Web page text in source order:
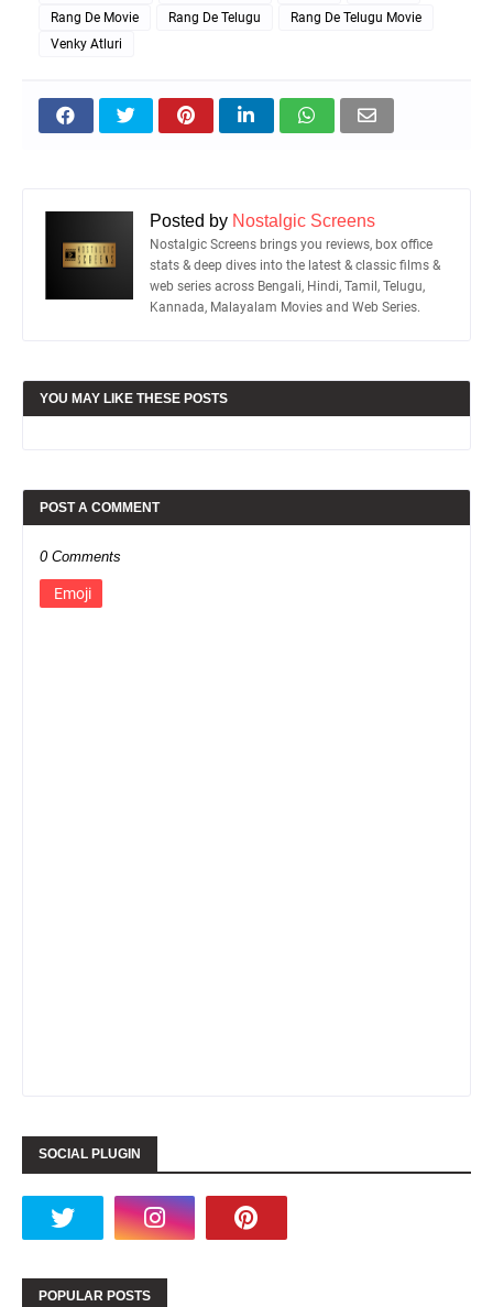
Rang De Movie
Rang De Telugu
Rang De Telugu Movie
Venky Atluri
Posted by Nostalgic Screens
Nostalgic Screens brings you reviews, box office
stats & deep dives into the latest & classic films &
web series across Bengali, Hindi, Tamil, Telugu,
Kannada, Malayalam Movies and Web Series.
YOU MAY LIKE THESE POSTS
POST A COMMENT
0 Comments
Emoji
SOCIAL PLUGIN
POPULAR POSTS